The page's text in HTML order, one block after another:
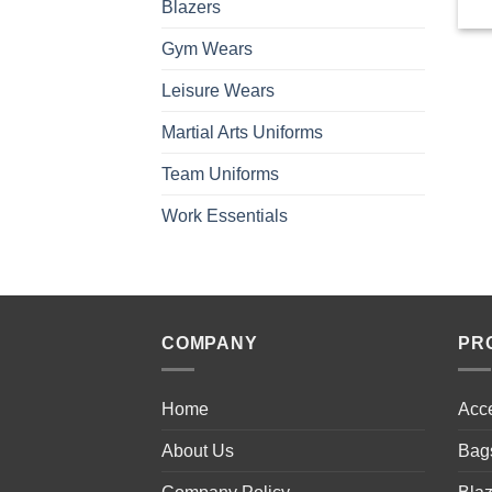
Blazers
Gym Wears
Leisure Wears
Martial Arts Uniforms
Team Uniforms
Work Essentials
COMPANY
Home
About Us